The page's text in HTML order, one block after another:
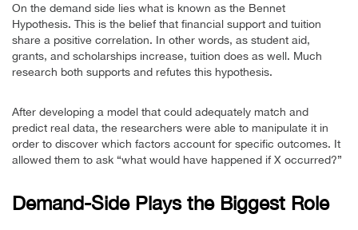
On the demand side lies what is known as the Bennet
Hypothesis. This is the belief that financial support and tuition
share a positive correlation. In other words, as student aid,
grants, and scholarships increase, tuition does as well. Much
research both supports and refutes this hypothesis.
After developing a model that could adequately match and
predict real data, the researchers were able to manipulate it in
order to discover which factors account for specific outcomes. It
allowed them to ask “what would have happened if X occurred?”
Demand-Side Plays the Biggest Role